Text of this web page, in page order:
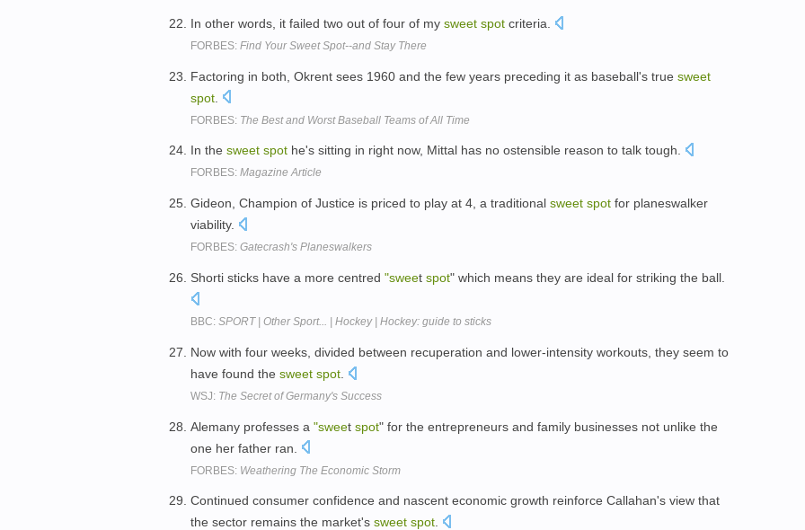
In other words, it failed two out of four of my sweet spot criteria.
FORBES: Find Your Sweet Spot--and Stay There
Factoring in both, Okrent sees 1960 and the few years preceding it as baseball's true sweet
spot
FORBES: The Best and Worst Baseball Teams of All Time
In the sweet spot he's sitting in right now, Mittal has no ostensible reason to talk tough.
FORBES: Magazine Article
Gideon, Champion of Justice is priced to play at 4, a traditional sweet spot for planeswalker
viability.
FORBES: Gatecrash's Planeswalkers
Shorti sticks have a more centred "sweet spot" which means they are ideal for striking the ball.
BBC: SPORT | Other Sport... | Hockey | Hockey: guide to sticks
Now with four weeks, divided between recuperation and lower-intensity workouts, they seem to
have found the sweet spot
WSJ: The Secret of Germany's Success
Alemany professes a "sweet spot" for the entrepreneurs and family businesses not unlike the
one her father ran.
FORBES: Weathering The Economic Storm
Continued consumer confidence and nascent economic growth reinforce Callahan's view that
the sector remains the market's sweet spot.